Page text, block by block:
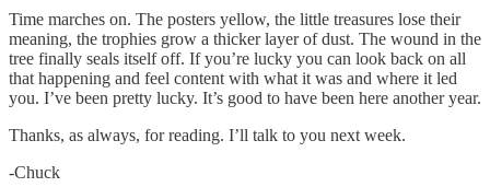
Time marches on. The posters yellow, the little treasures lose their
meaning, the trophies grow a thicker layer of dust. The wound in the
tree finally seals itself off. If you’re lucky you can look back on all
that happening and feel content with what it was and where it led
you. I’ve been pretty lucky. It’s good to have been here another year.
Thanks, as always, for reading. I’ll talk to you next week.
-Chuck